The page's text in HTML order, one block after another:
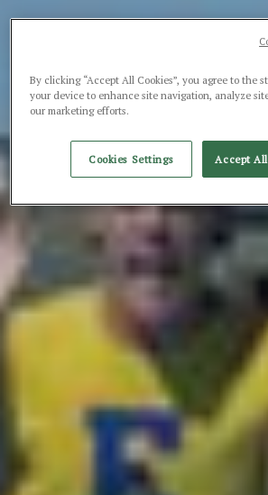
By clicking “Accept All Cookies”, you agree to the
your device to enhance site navigation, analyze
our marketing efforts.
Cookies Settings Accept